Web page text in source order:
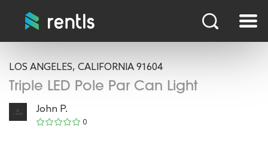
LOS ANGELES, CALIFORNIA 91604
Triple LED Pole Par Can Light
John P.
0